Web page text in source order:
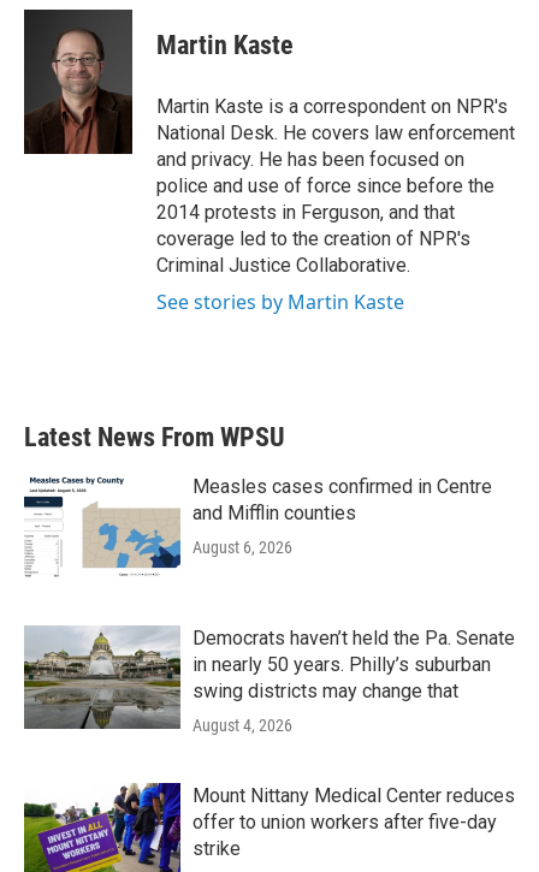
c
k
i
t
t
e
r
n
I
n
Martin Kaste
Martin Kaste is a correspondent on NPR's
National Desk. He covers law enforcement
and privacy. He has been focused on
police and use of force since before the
2014 protests in Ferguson, and that
coverage led to the creation of NPR's
Criminal Justice Collaborative.
See stories by Martin Kaste
Latest News From WPSU
Measles cases confirmed in Centre
and Mifflin counties
August 6, 2026
Democrats haven’t held the Pa. Senate
in nearly 50 years. Philly’s suburban
swing districts may change that
August 4, 2026
Mount Nittany Medical Center reduces
offer to union workers after five-day
strike